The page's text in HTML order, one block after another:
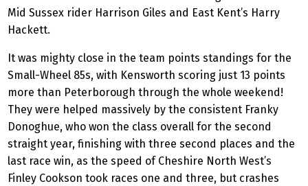
Mid Sussex rider Harrison Giles and East Kent’s Harry
Hackett.
It was mighty close in the team points standings for the
Small-Wheel 85s, with Kensworth scoring just 13 points
more than Peterborough through the whole weekend!
They were helped massively by the consistent Franky
Donoghue, who won the class overall for the second
straight year, finishing with three second places and the
last race win, as the speed of Cheshire North West’s
Finley Cookson took races one and three, but crashes